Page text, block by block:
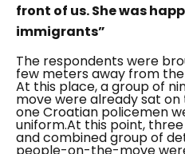
front of us. She was
immigrants”
The respondents were
few meters away from
At this place, a group of
move were already sat
one Croatian policemen
uniform.At this point,
and combined group of